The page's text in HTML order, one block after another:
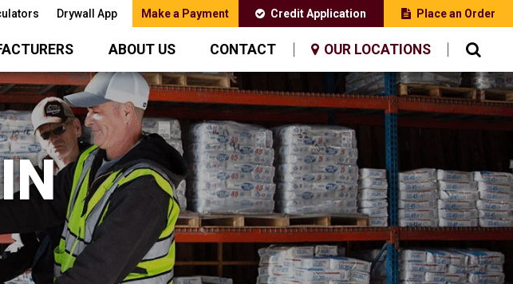
ABOUT US CONTACT OUR LOCATIONS
Drywall App Make a Payment Credit Application Place an Order